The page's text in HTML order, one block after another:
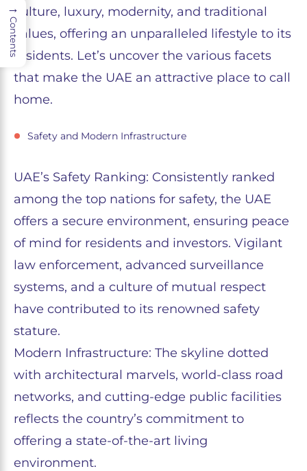
culture, luxury, modernity, and traditional
values, offering an unparalleled lifestyle to its
residents. Let’s uncover the various facets
that make the UAE an attractive place to call
home.
Safety and Modern Infrastructure
UAE’s Safety Ranking: Consistently ranked
among the top nations for safety, the UAE
offers a secure environment, ensuring peace
of mind for residents and investors. Vigilant
law enforcement, advanced surveillance
systems, and a culture of mutual respect
have contributed to its renowned safety
stature.
Modern Infrastructure: The skyline dotted
with architectural marvels, world-class road
networks, and cutting-edge public facilities
reflects the country’s commitment to
offering a state-of-the-art living
environment.
→
Contents